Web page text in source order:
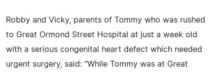
Robby and Vicky, parents of Tommy who was rushed
to Great Ormond Street Hospital at just a week old
with a serious congenital heart defect which needed
urgent surgery, said: "While Tommy was at Great